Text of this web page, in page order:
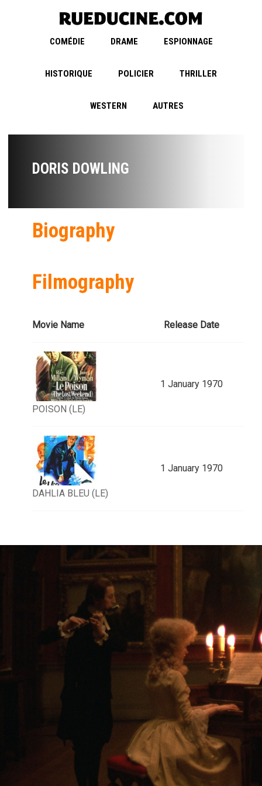
COMÉDIE DRAME ESPIONNAGE
HISTORIQUE POLICIER THRILLER
WESTERN AUTRES
DORIS DOWLING
Biography
Filmography
Movie Name Release Date
POISON (LE)
1 January 1970
DAHLIA BLEU (LE)
1 January 1970